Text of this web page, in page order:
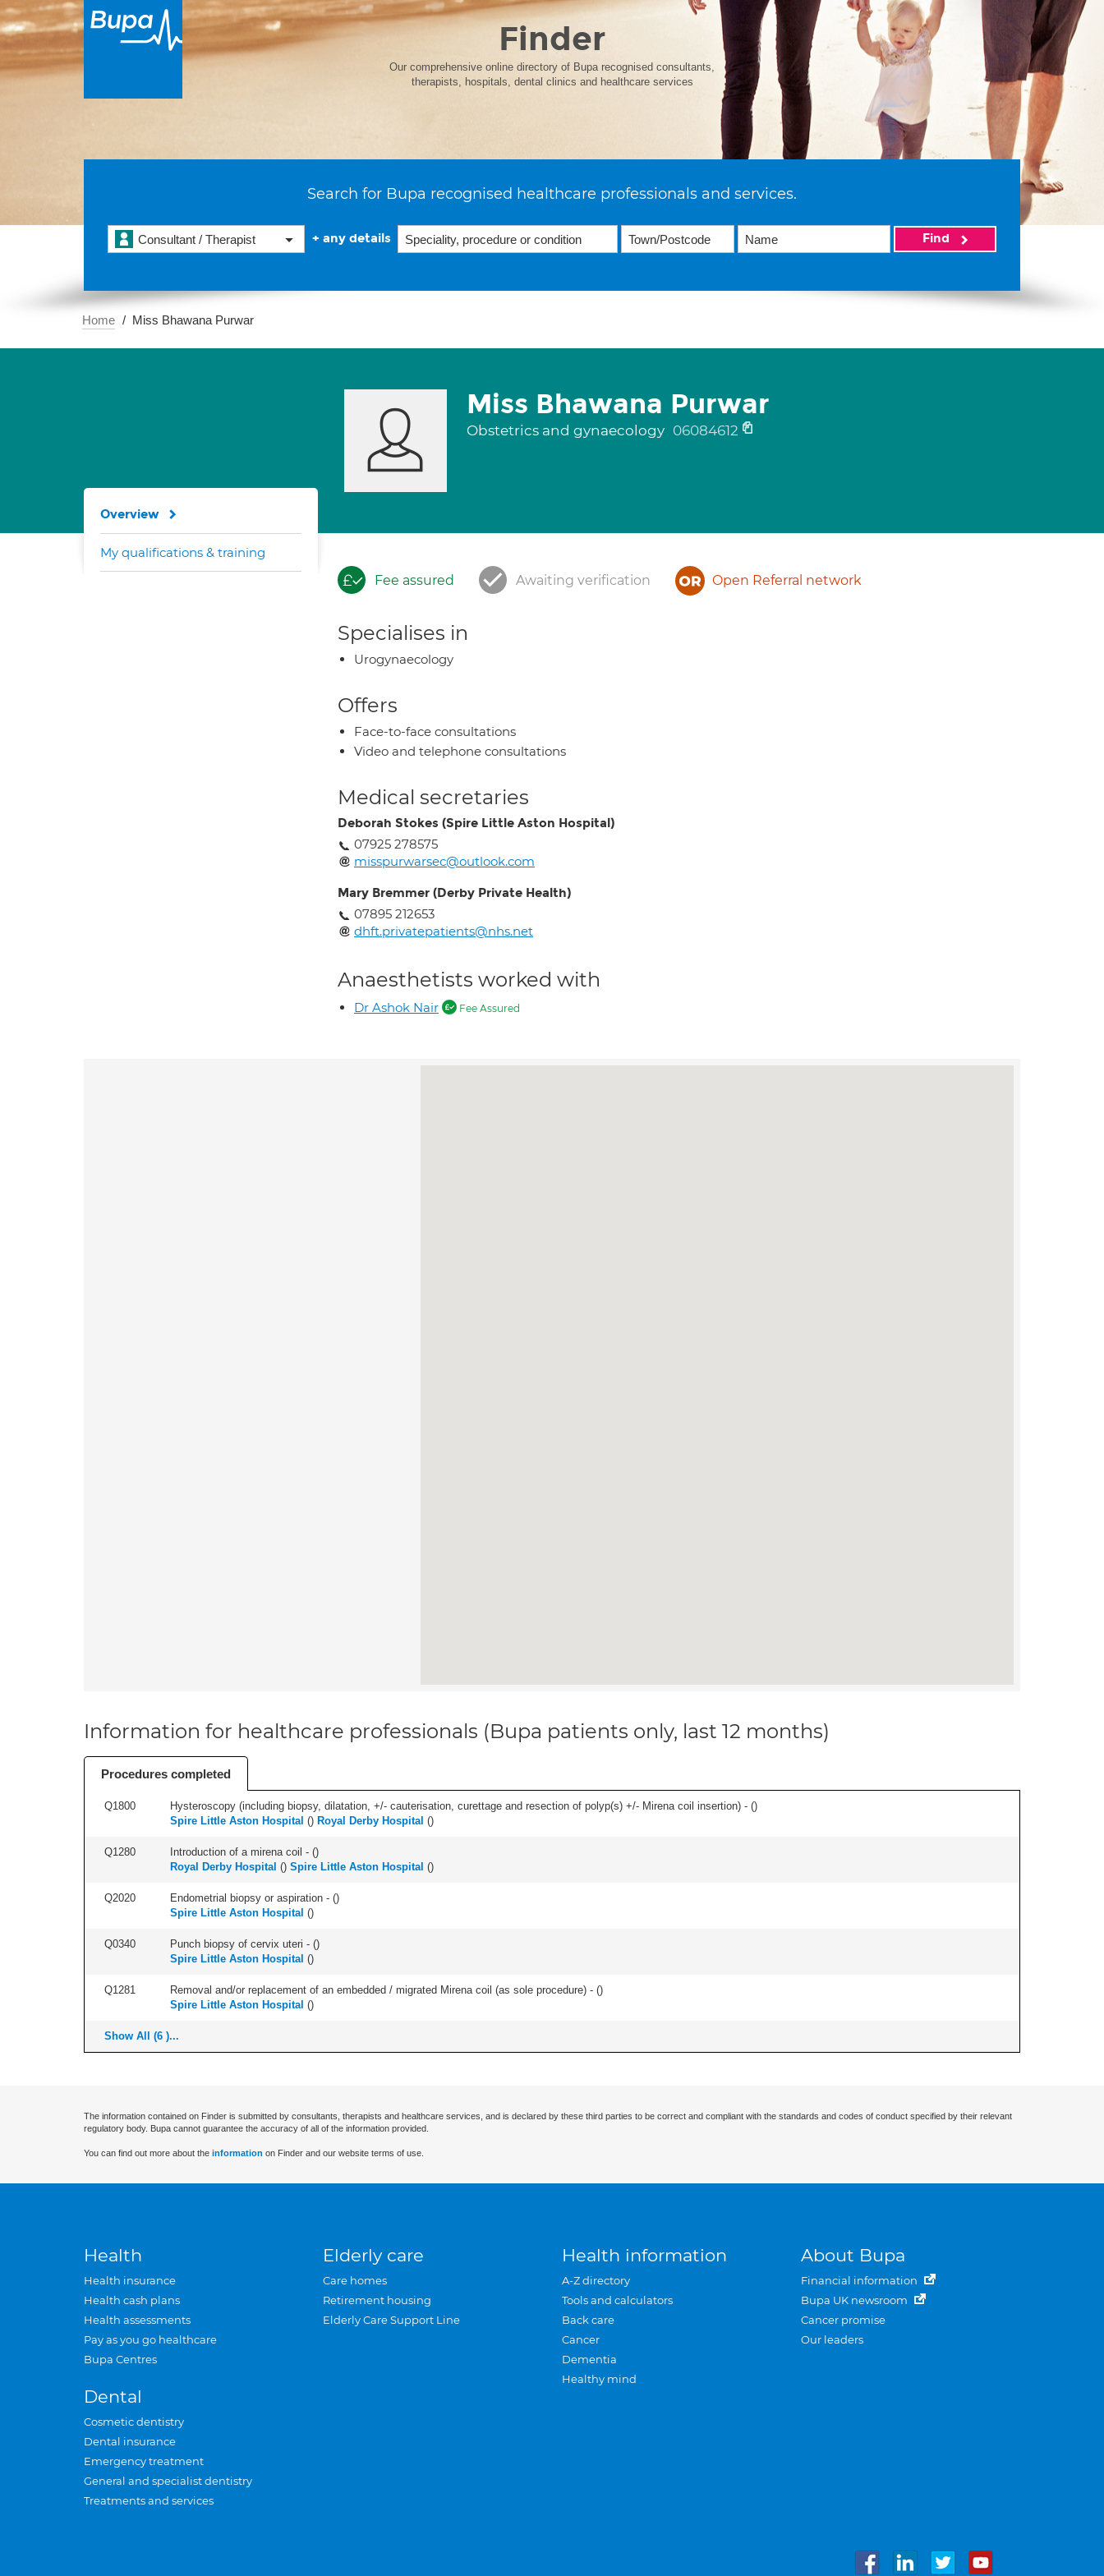
Finder
Our comprehensive online directory of Bupa recognised consultants,
therapists, hospitals, dental clinics and healthcare services
Search for Bupa recognised healthcare professionals and services.
Consultant / Therapist + any details Find
Home Miss Bhawana Purwar
Miss Bhawana Purwar
Obstetrics and gynaecology 06084612
Fee assured Awaiting verification Open Referral network
Specialises in
Urogynaecology
Offers
Face-to-face consultations
Video and telephone consultations
Medical secretaries
Deborah Stokes (Spire Little Aston Hospital)
07925 278575
misspurwarsec@outlook.com
Mary Bremmer (Derby Private Health)
07895 212653
dhft.privatepatients@nhs.net
Anaesthetists worked with
Dr Ashok Nair Fee Assured
Overview
My qualifications & training
Information for healthcare professionals (Bupa patients only, last 12 months)
Procedures completed
Q1800 Hysteroscopy (including biopsy, dilatation, +/- cauterisation, curettage and resection of polyp(s) +/- Mirena coil insertion) - ()
Spire Little Aston Hospital () Royal Derby Hospital ()
Q1280 Introduction of a mirena coil - ()
Royal Derby Hospital () Spire Little Aston Hospital ()
Q2020 Endometrial biopsy or aspiration - ()
Spire Little Aston Hospital ()
Q0340 Punch biopsy of cervix uteri - ()
Spire Little Aston Hospital ()
Q1281 Removal and/or replacement of an embedded / migrated Mirena coil (as sole procedure) - ()
Spire Little Aston Hospital ()
Show All (6 )...
The information contained on Finder is submitted by consultants, therapists and healthcare services, and is declared by these third parties to be correct and compliant with the standards and codes of conduct specified by their relevant
regulatory body. Bupa cannot guarantee the accuracy of all of the information provided.
You can find out more about the information on Finder and our website terms of use.
Health
Health insurance
Health cash plans
Health assessments
Pay as you go healthcare
Bupa Centres
Dental
Cosmetic dentistry
Dental insurance
Emergency treatment
General and specialist dentistry
Treatments and services
Elderly care
Care homes
Retirement housing
Elderly Care Support Line
Health information
A-Z directory
Tools and calculators
Back care
Cancer
Dementia
Healthy mind
About Bupa
Financial information
Bupa UK newsroom
Cancer promise
Our leaders